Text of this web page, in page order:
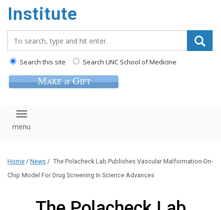
Institute
Search this site Search UNC School of Medicine
Toggle navigation
Home / News / The Polacheck Lab Publishes Vascular Malformation-On-
Chip Model For Drug Screening In Science Advances